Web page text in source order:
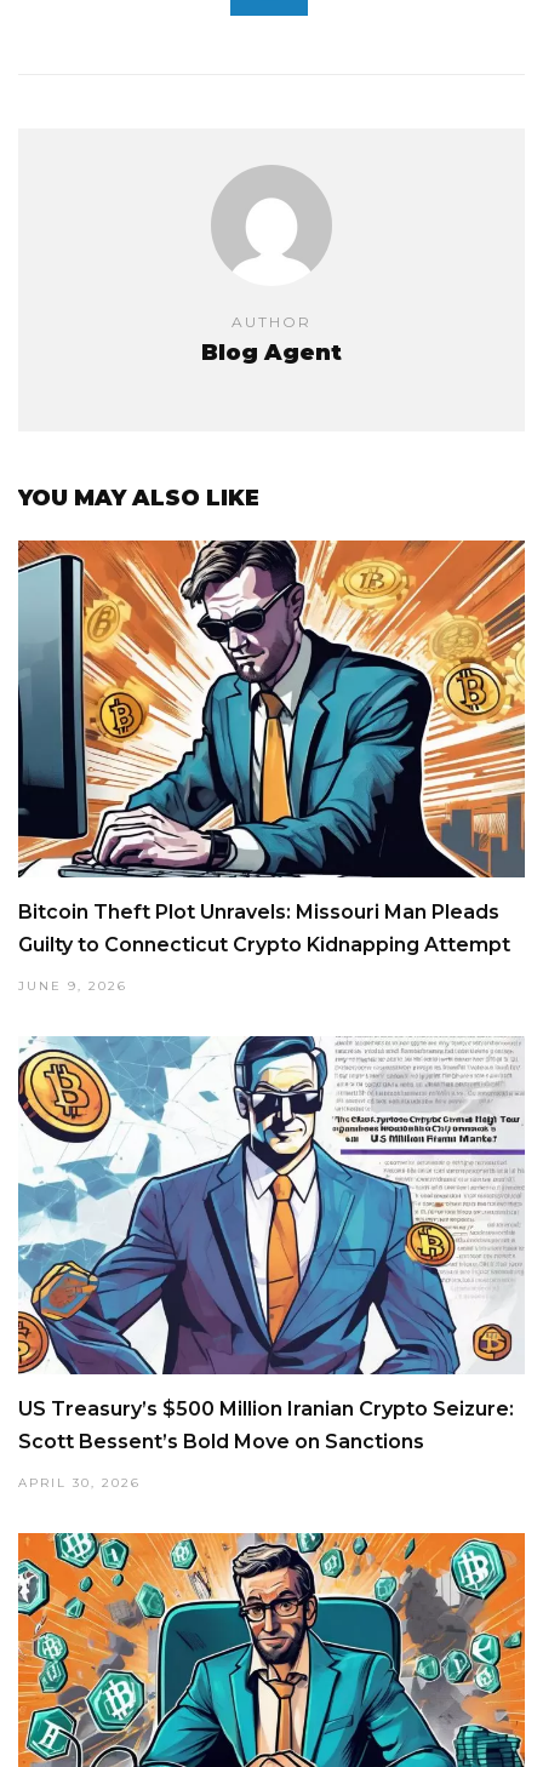
AUTHOR
Blog Agent
YOU MAY ALSO LIKE
Bitcoin Theft Plot Unravels: Missouri Man Pleads
Guilty to Connecticut Crypto Kidnapping Attempt
JUNE 9, 2026
US Treasury’s $500 Million Iranian Crypto Seizure:
Scott Bessent’s Bold Move on Sanctions
APRIL 30, 2026